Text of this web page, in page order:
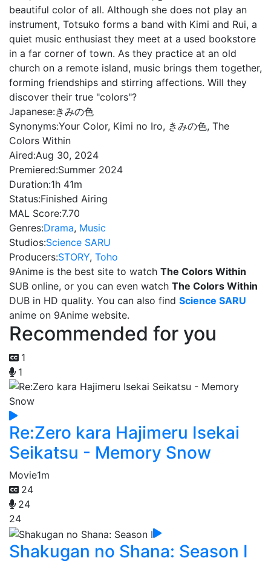
beautiful color of all. Although she does not play an
instrument, Totsuko forms a band with Kimi and Rui, a
quiet music enthusiast they meet at a used bookstore
in a far corner of town. As they practice at an old
church on a remote island, music brings them together,
forming friendships and stirring affections. Will they
discover their true "colors"?
Japanese:きみの色
Synonyms:Your Color, Kimi no Iro, きみの色, The
Colors Within
Aired:Aug 30, 2024
Premiered:Summer 2024
Duration:1h 41m
Status:Finished Airing
MAL Score:7.70
Genres:Drama, Music
Studios:Science SARU
Producers:STORY, Toho
9Anime is the best site to watch The Colors Within
SUB online, or you can even watch The Colors Within
DUB in HD quality. You can also find Science SARU
anime on 9Anime website.
Recommended for you
1
1
Re:Zero kara Hajimeru Isekai
Seikatsu - Memory Snow
Movie1m
24
24
24
Shakugan no Shana: Season I